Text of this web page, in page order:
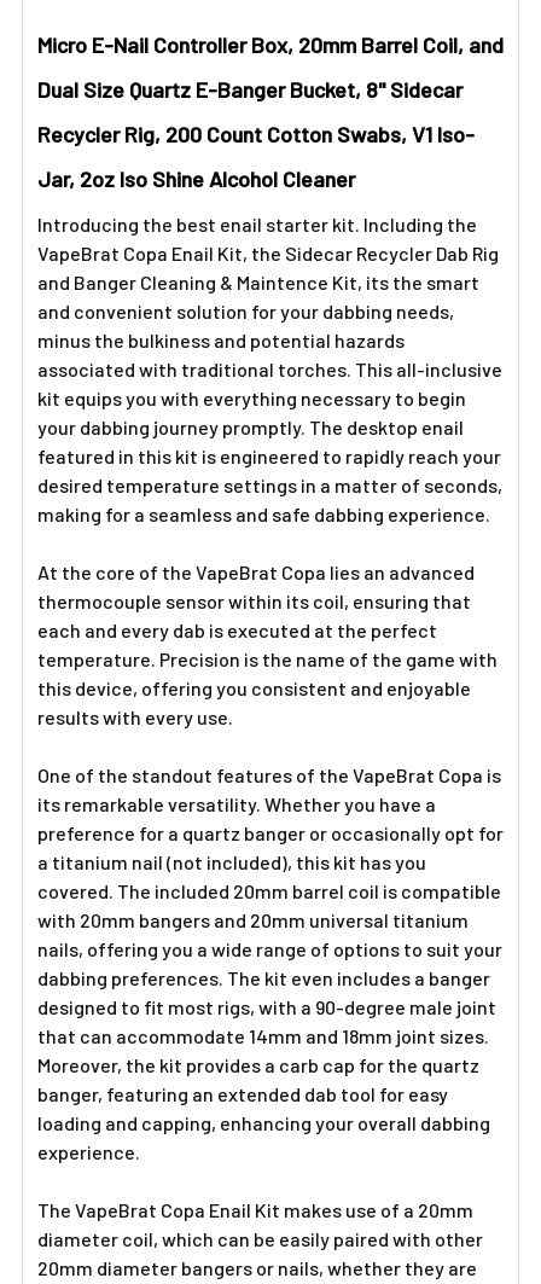
Micro E-Nail Controller Box, 20mm Barrel Coil, and
Dual Size Quartz E-Banger Bucket, 8" Sidecar
Recycler Rig, 200 Count Cotton Swabs, V1 Iso-
Jar, 2oz Iso Shine Alcohol Cleaner
Introducing the best enail starter kit. Including the
VapeBrat Copa Enail Kit, the Sidecar Recycler Dab Rig
and Banger Cleaning & Maintence Kit, its the smart
and convenient solution for your dabbing needs,
minus the bulkiness and potential hazards
associated with traditional torches. This all-inclusive
kit equips you with everything necessary to begin
your dabbing journey promptly. The desktop enail
featured in this kit is engineered to rapidly reach your
desired temperature settings in a matter of seconds,
making for a seamless and safe dabbing experience.
At the core of the VapeBrat Copa lies an advanced
thermocouple sensor within its coil, ensuring that
each and every dab is executed at the perfect
temperature. Precision is the name of the game with
this device, offering you consistent and enjoyable
results with every use.
One of the standout features of the VapeBrat Copa is
its remarkable versatility. Whether you have a
preference for a quartz banger or occasionally opt for
a titanium nail (not included), this kit has you
covered. The included 20mm barrel coil is compatible
with 20mm bangers and 20mm universal titanium
nails, offering you a wide range of options to suit your
dabbing preferences. The kit even includes a banger
designed to fit most rigs, with a 90-degree male joint
that can accommodate 14mm and 18mm joint sizes.
Moreover, the kit provides a carb cap for the quartz
banger, featuring an extended dab tool for easy
loading and capping, enhancing your overall dabbing
experience.
The VapeBrat Copa Enail Kit makes use of a 20mm
diameter coil, which can be easily paired with other
20mm diameter bangers or nails, whether they are